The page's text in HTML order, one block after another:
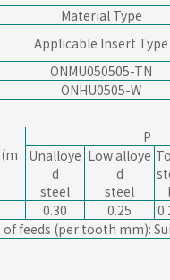
Material Type
Applicable lnsert Type
ONMU050505-TN
ONHU0505-W
P
Unalloye
d
steel
Low alloye
d
steel
l
0.30 0.25
of feeds (per tooth mm):